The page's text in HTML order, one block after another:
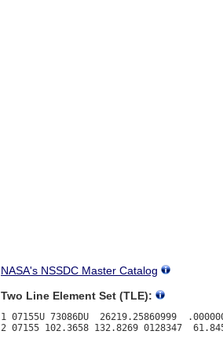
NASA's NSSDC Master Catalog
Two Line Element Set (TLE):
1 07155U 73086DU  26219.25860999